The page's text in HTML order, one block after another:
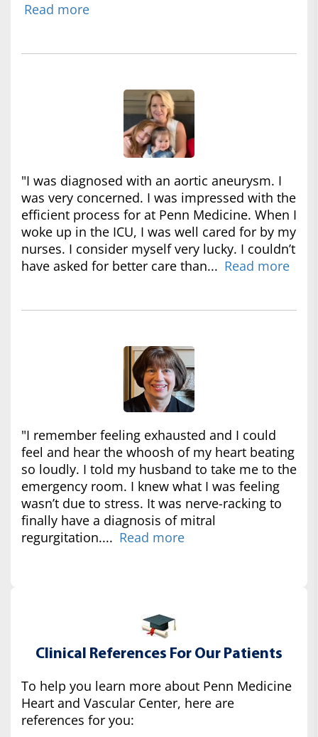
Read more
"I was diagnosed with an aortic aneurysm. I
was very concerned. I was impressed with the
efficient process for at Penn Medicine. When I
woke up in the ICU, I was well cared for by my
nurses. I consider myself very lucky. I couldn’t
have asked for better care than... Read more
"I remember feeling exhausted and I could
feel and hear the whoosh of my heart beating
so loudly. I told my husband to take me to the
emergency room. I knew what I was feeling
wasn’t due to stress. It was nerve-racking to
finally have a diagnosis of mitral
regurgitation.... Read more
Clinical References For Our Patients
To help you learn more about Penn Medicine
Heart and Vascular Center, here are
references for you: